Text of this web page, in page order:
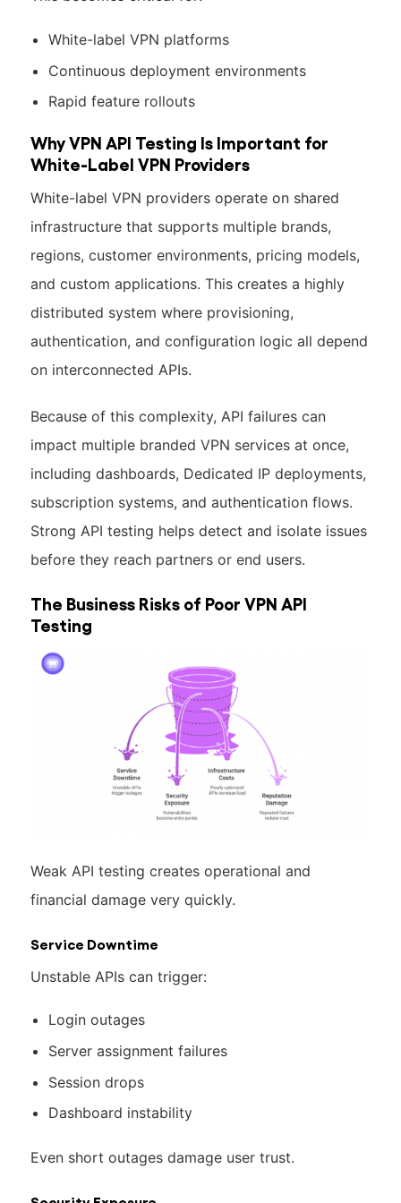
White-label VPN platforms
Continuous deployment environments
Rapid feature rollouts
Why VPN API Testing Is Important for
White-Label VPN Providers
White-label VPN providers operate on shared
infrastructure that supports multiple brands,
regions, customer environments, pricing models,
and custom applications. This creates a highly
distributed system where provisioning,
authentication, and configuration logic all depend
on interconnected APIs.
Because of this complexity, API failures can
impact multiple branded VPN services at once,
including dashboards, Dedicated IP deployments,
subscription systems, and authentication flows.
Strong API testing helps detect and isolate issues
before they reach partners or end users.
The Business Risks of Poor VPN API
Testing
Weak API testing creates operational and
financial damage very quickly.
Service Downtime
Unstable APIs can trigger:
Login outages
Server assignment failures
Session drops
Dashboard instability
Even short outages damage user trust.